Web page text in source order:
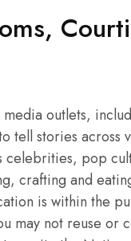
outlets,
tell stories across
pop
crafting and
is within the
may not reuse or